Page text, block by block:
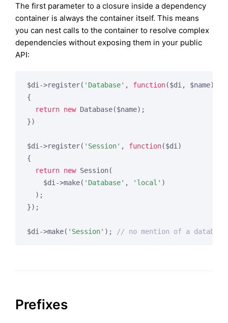
The first parameter to a closure inside a dependency
container is always the container itself. This means
you can nest calls to the container to resolve complex
dependencies without exposing them in your public
API:
$di->register( 'Database' , function($di, $name)
{
return new Database($name);
})
$di->register( 'Session' , function($di)
{
return new Session(
    $di->make(
'Database' , 'local' )
  );
});
$di->make( 'Session' ); // no mention of a database
Prefixes